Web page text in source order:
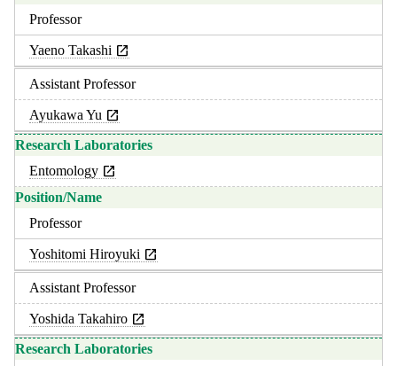
Professor
Yaeno Takashi
Assistant Professor
Ayukawa Yu
Entomology
Professor
Yoshitomi Hiroyuki
Assistant Professor
Yoshida Takahiro